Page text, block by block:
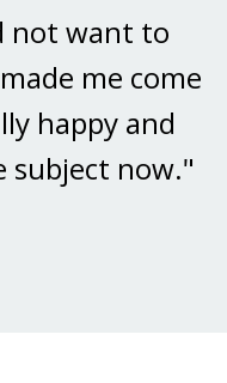
not want to
me come
happy and
now."